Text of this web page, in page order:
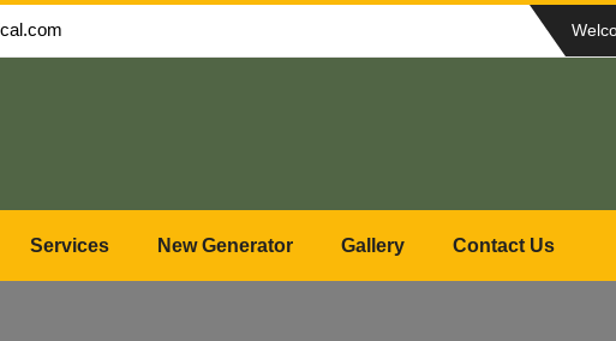
Services New Generator Gallery Contact Us